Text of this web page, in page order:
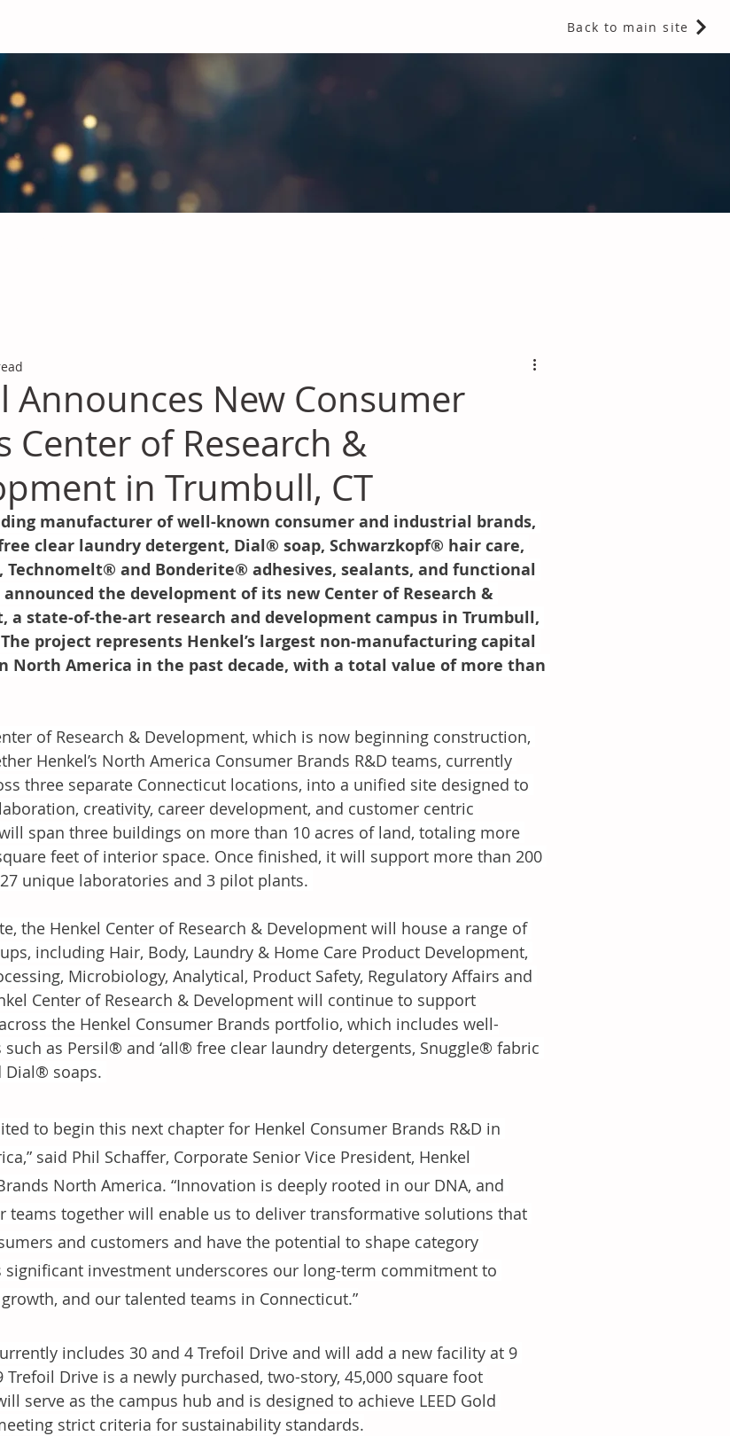
Back to main site
Announces New Consumer
Center of Research &
in Trumbull, CT
manufacturer of well-known consumer and industrial brands,
clear laundry detergent, Dial® soap, Schwarzkopf® hair care,
and Bonderite® adhesives, sealants, and functional
announced the development of its new Center of Research &
a state-of-the-art research and development campus in Trumbull,
project represents Henkel’s largest non-manufacturing capital
North America in the past decade, with a total value of more than
of Research & Development, which is now beginning construction,
Henkel’s North America Consumer Brands R&D teams, currently
three separate Connecticut locations, into a unified site designed to
creativity, career development, and customer centric
span three buildings on more than 10 acres of land, totaling more
feet of interior space. Once finished, it will support more than 200
unique laboratories and 3 pilot plants.
the Henkel Center of Research & Development will house a range of
including Hair, Body, Laundry & Home Care Product Development,
Microbiology, Analytical, Product Safety, Regulatory Affairs and
Center of Research & Development will continue to support
the Henkel Consumer Brands portfolio, which includes well-
as Persil® and ‘all® free clear laundry detergents, Snuggle® fabric
Dial® soaps.
to begin this next chapter for Henkel Consumer Brands R&D in
said Phil Schaffer, Corporate Senior Vice President, Henkel
North America. “Innovation is deeply rooted in our DNA, and
teams together will enable us to deliver transformative solutions that
and customers and have the potential to shape category
significant investment underscores our long-term commitment to
and our talented teams in Connecticut.”
includes 30 and 4 Trefoil Drive and will add a new facility at 9
Trefoil Drive is a newly purchased, two-story, 45,000 square foot
serve as the campus hub and is designed to achieve LEED Gold
strict criteria for sustainability standards.